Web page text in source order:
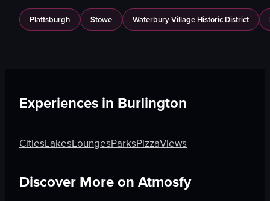
Plattsburgh Stowe Waterbury Village Historic District
Experiences in Burlington
CitiesLakesLoungesParksPizzaViews
Discover More on Atmosfy